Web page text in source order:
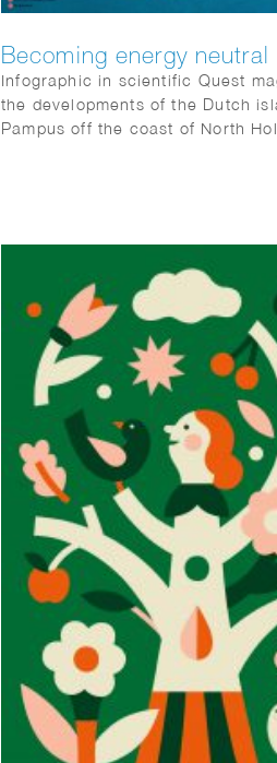
Becoming energy neutral
Infographic in scientific Quest
the developments of the Dutch
Pampus off the coast of North